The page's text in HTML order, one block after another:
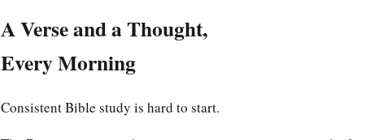
A Verse and a Thought,
Every Morning
Consistent Bible study is hard to start.